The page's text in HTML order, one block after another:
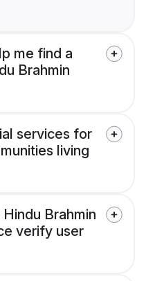
me find a
Brahmin
services for
living
Brahmin
verify user